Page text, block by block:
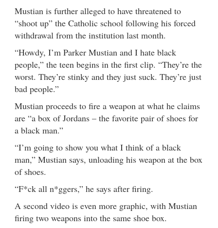
Mustian is further alleged to have threatened to
“shoot up” the Catholic school following his forced
withdrawal from the institution last month.
“Howdy, I’m Parker Mustian and I hate black
people,” the teen begins in the first clip. “They’re the
worst. They’re stinky and they just suck. They’re just
bad people.”
Mustian proceeds to fire a weapon at what he claims
are “a box of Jordans – the favorite pair of shoes for
a black man.”
“I’m going to show you what I think of a black
man,” Mustian says, unloading his weapon at the box
of shoes.
“F*ck all n*ggers,” he says after firing.
A second video is even more graphic, with Mustian
firing two weapons into the same shoe box.